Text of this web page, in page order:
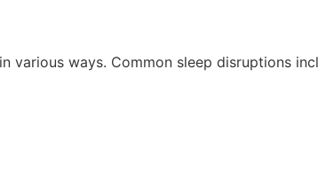
various ways. Common sleep disruptions